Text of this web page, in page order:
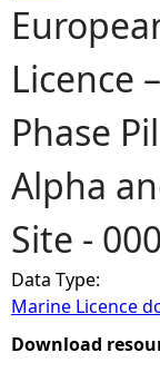
Y
o
u
a
r
e
h
Licence
Phase
Alpha
Site -
Data Type:
Marine Licence
Download